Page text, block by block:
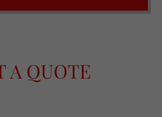
A QUOTE